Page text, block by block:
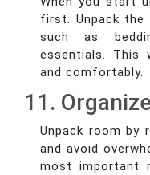
first. Unpack the
such as
essentials. This
and comfortably.
11.
Unpack room by
and avoid
most important